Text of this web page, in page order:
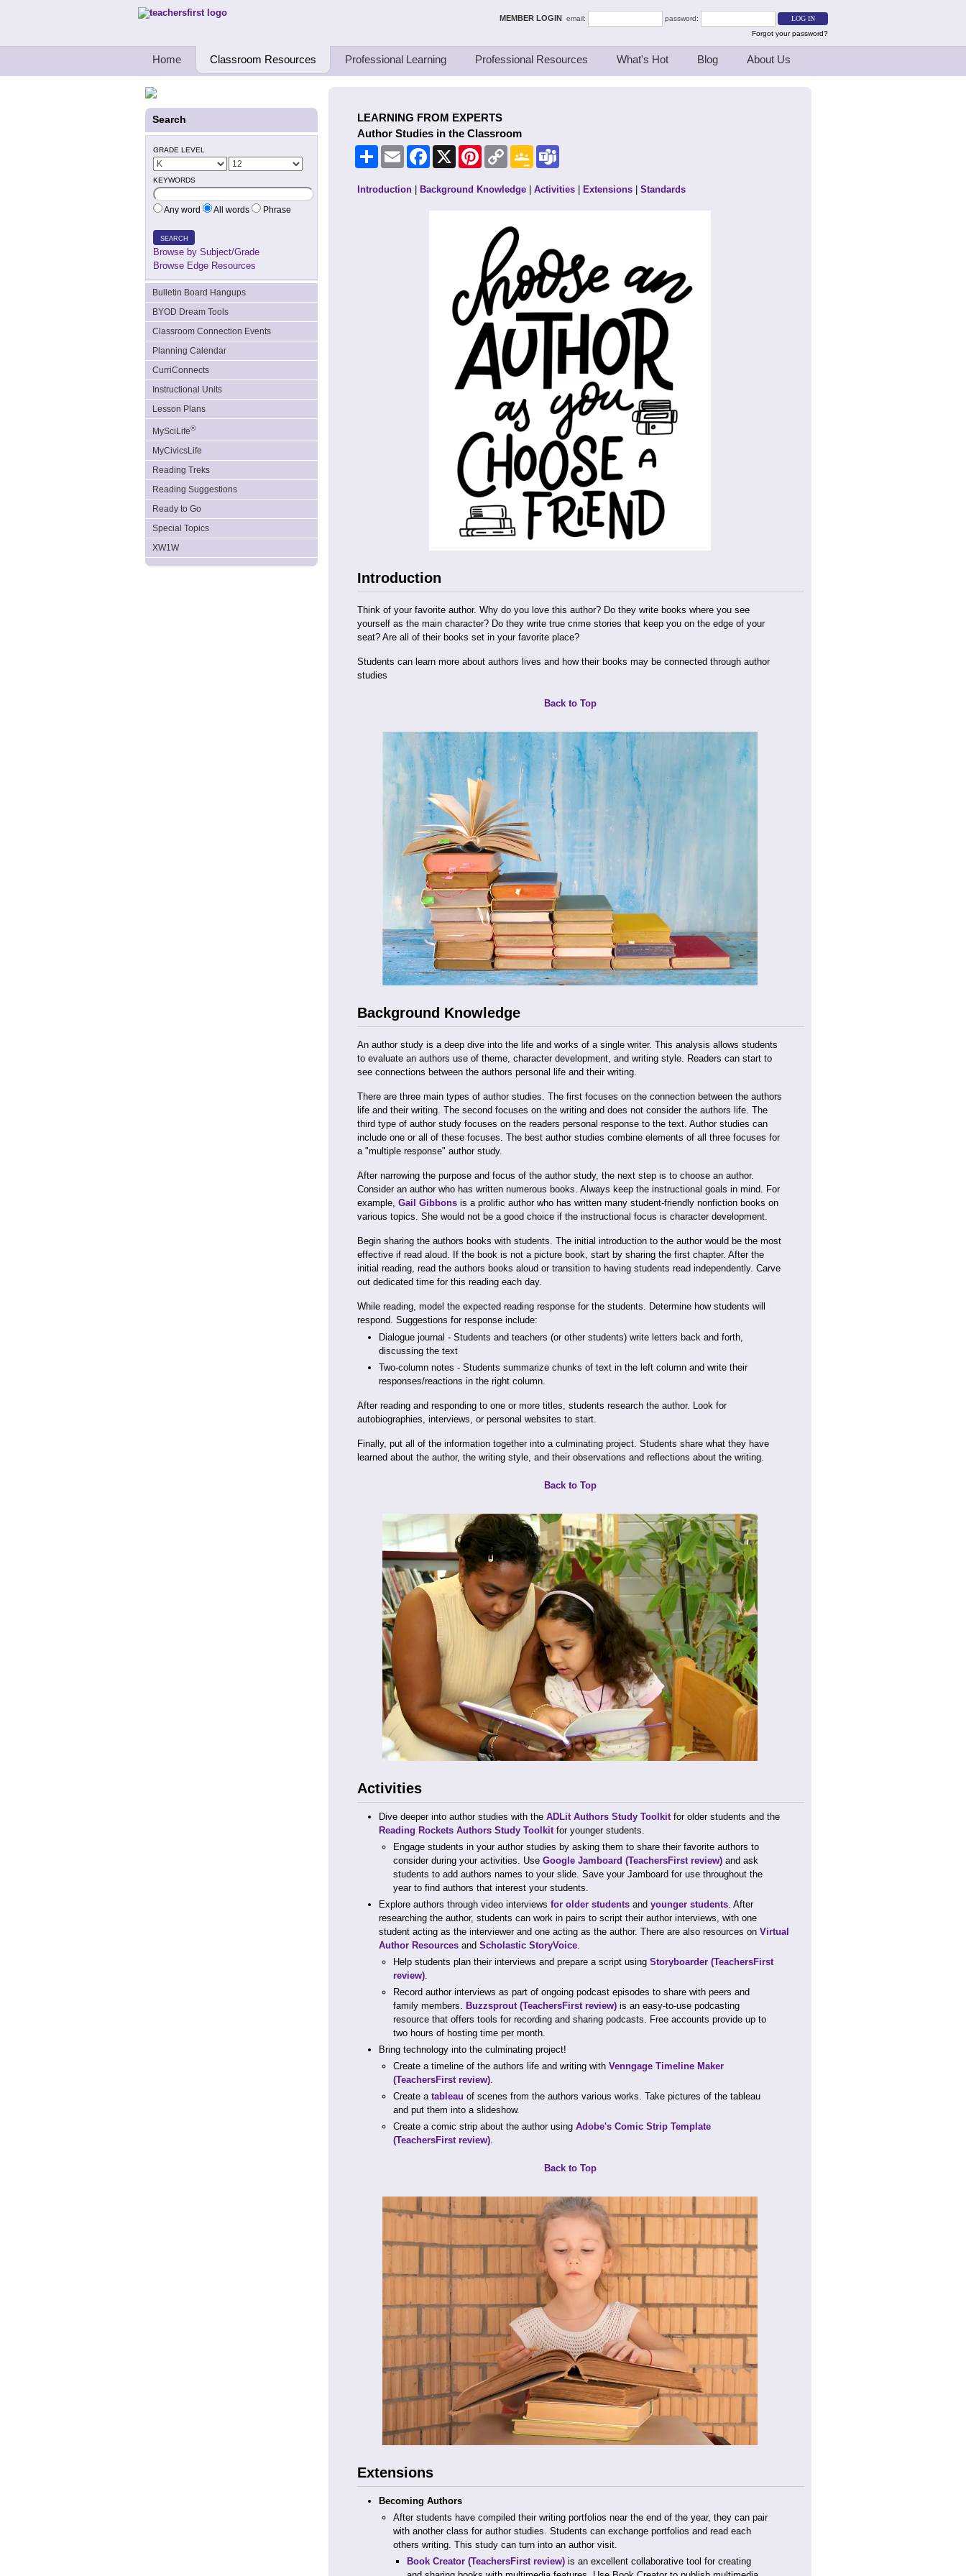
Teachers First - Thinking Teachers Teaching Thinkers MEMBER LOGIN email:
password:
Forgot your password?
Home Classroom Resources Professional Learning Professional Resources What's Hot Blog About Us
Search
GRADE LEVEL
KEYWORDS
Any word All words Phrase
SEARCH
Browse by Subject/Grade
Browse Edge Resources
Bulletin Board Hangups
BYOD Dream Tools
Classroom Connection Events
Planning Calendar
CurriConnects
Instructional Units
Lesson Plans
MySciLife®
MyCivicsLife
Reading Treks
Reading Suggestions
Ready to Go
Special Topics
XW1W
LEARNING FROM EXPERTS
Author Studies in the Classroom
Share Email Facebook PinterestCopy
Link
Google
Classroom
Introduction Background Knowledge Activities Extensions Standards
Introduction
Think of your favorite author. Why do you love this author? Do they write books where you see
yourself as the main character? Do they write true crime stories that keep you on the edge of your
seat? Are all of their books set in your favorite place?
Students can learn more about authors lives and how their books may be connected through author
studies
Back to Top
Background Knowledge
An author study is a deep dive into the life and works of a single writer. This analysis allows students
to evaluate an authors use of theme, character development, and writing style. Readers can start to
see connections between the authors personal life and their writing.
There are three main types of author studies. The first focuses on the connection between the authors
life and their writing. The second focuses on the writing and does not consider the authors life. The
third type of author study focuses on the readers personal response to the text. Author studies can
include one or all of these focuses. The best author studies combine elements of all three focuses for
a "multiple response" author study.
After narrowing the purpose and focus of the author study, the next step is to choose an author.
Consider an author who has written numerous books. Always keep the instructional goals in mind. For
example, Gail Gibbons is a prolific author who has written many student-friendly nonfiction books on
various topics. She would not be a good choice if the instructional focus is character development.
Begin sharing the authors books with students. The initial introduction to the author would be the most
effective if read aloud. If the book is not a picture book, start by sharing the first chapter. After the
initial reading, read the authors books aloud or transition to having students read independently. Carve
out dedicated time for this reading each day.
While reading, model the expected reading response for the students. Determine how students will
respond. Suggestions for response include:
Dialogue journal - Students and teachers (or other students) write letters back and forth,
discussing the text
Two-column notes - Students summarize chunks of text in the left column and write their
responses/reactions in the right column.
After reading and responding to one or more titles, students research the author. Look for
autobiographies, interviews, or personal websites to start.
Finally, put all of the information together into a culminating project. Students share what they have
learned about the author, the writing style, and their observations and reflections about the writing.
Back to Top
Activities
Dive deeper into author studies with the ADLit Authors Study Toolkitfor older students and the
Reading Rockets Authors Study Toolkitfor younger students.
Engage students in your author studies by asking them to share their favorite authors to
consider during your activities. Use Google Jamboard (TeachersFirst review)and ask
students to add authors names to your slide. Save your Jamboard for use throughout the
year to find authors that interest your students.
Explore authors through video interviews for older students and younger students. After
researching the author, students can work in pairs to script their author interviews, with one
student acting as the interviewer and one acting as the author. There are also resources on Virtual
Author Resources and Scholastic StoryVoice.
Help students plan their interviews and prepare a script using Storyboarder (TeachersFirst
review).
Record author interviews as part of ongoing podcast episodes to share with peers and
family members. Buzzsprout (TeachersFirst review)is an easy-to-use podcasting
resource that offers tools for recording and sharing podcasts. Free accounts provide up to
two hours of hosting time per month.
Bring technology into the culminating project!
Create a timeline of the authors life and writing with Venngage Timeline Maker
(TeachersFirst review).
Create a tableau of scenes from the authors various works. Take pictures of the tableau
and put them into a slideshow.
Create a comic strip about the author using Adobe's Comic Strip Template
(TeachersFirst review).
Back to Top
Extensions
Becoming Authors
After students have compiled their writing portfolios near the end of the year, they can pair
with another class for author studies. Students can exchange portfolios and read each
others writing. This study can turn into an author visit.
Book Creator (TeachersFirst review) is an excellent collaborative tool for creating